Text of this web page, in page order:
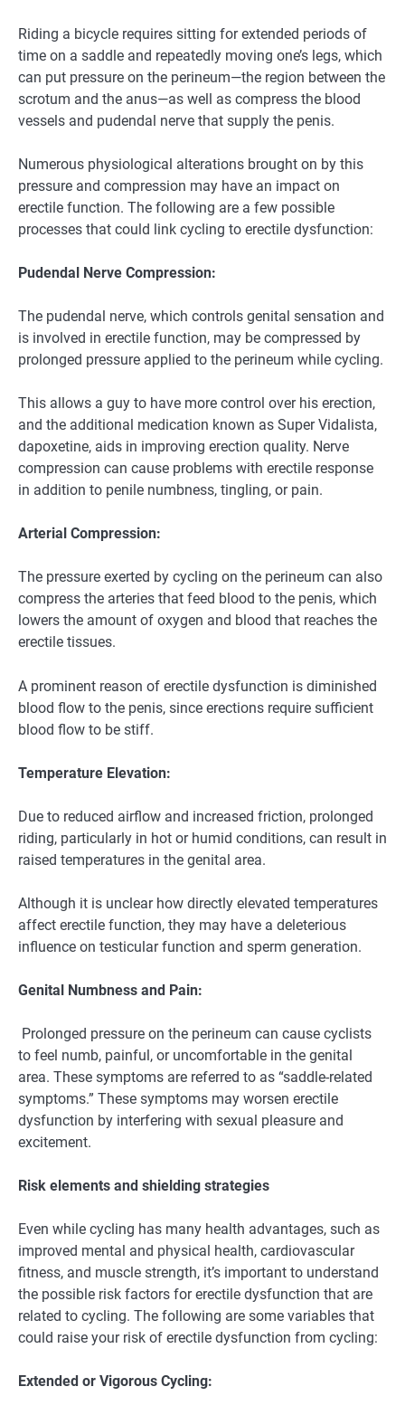
Riding a bicycle requires sitting for extended periods of
time on a saddle and repeatedly moving one’s legs, which
can put pressure on the perineum—the region between the
scrotum and the anus—as well as compress the blood
vessels and pudendal nerve that supply the penis.
Numerous physiological alterations brought on by this
pressure and compression may have an impact on
erectile function. The following are a few possible
processes that could link cycling to erectile dysfunction:
Pudendal Nerve Compression:
The pudendal nerve, which controls genital sensation and
is involved in erectile function, may be compressed by
prolonged pressure applied to the perineum while cycling.
This allows a guy to have more control over his erection,
and the additional medication known as Super Vidalista,
dapoxetine, aids in improving erection quality. Nerve
compression can cause problems with erectile response
in addition to penile numbness, tingling, or pain.
Arterial Compression:
The pressure exerted by cycling on the perineum can also
compress the arteries that feed blood to the penis, which
lowers the amount of oxygen and blood that reaches the
erectile tissues.
A prominent reason of erectile dysfunction is diminished
blood flow to the penis, since erections require sufficient
blood flow to be stiff.
Temperature Elevation:
Due to reduced airflow and increased friction, prolonged
riding, particularly in hot or humid conditions, can result in
raised temperatures in the genital area.
Although it is unclear how directly elevated temperatures
affect erectile function, they may have a deleterious
influence on testicular function and sperm generation.
Genital Numbness and Pain:
Prolonged pressure on the perineum can cause cyclists
to feel numb, painful, or uncomfortable in the genital
area. These symptoms are referred to as “saddle-related
symptoms.” These symptoms may worsen erectile
dysfunction by interfering with sexual pleasure and
excitement.
Risk elements and shielding strategies
Even while cycling has many health advantages, such as
improved mental and physical health, cardiovascular
fitness, and muscle strength, it’s important to understand
the possible risk factors for erectile dysfunction that are
related to cycling. The following are some variables that
could raise your risk of erectile dysfunction from cycling:
Extended or Vigorous Cycling: